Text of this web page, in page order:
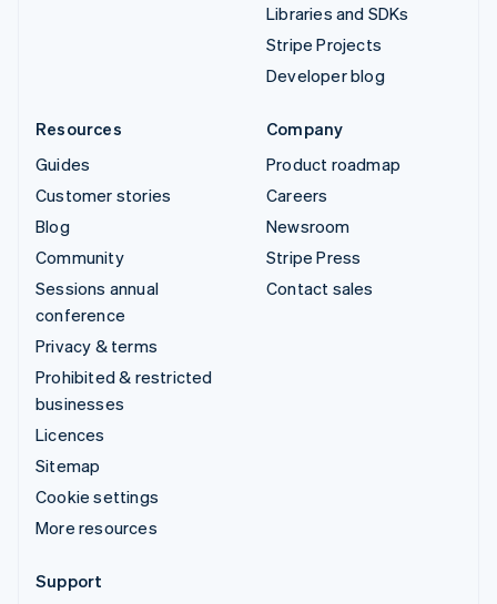
Libraries and SDKs
Stripe Projects
Developer blog
Resources
Guides
Customer stories
Blog
Community
Sessions annual
conference
Privacy & terms
Prohibited & restricted
businesses
Licences
Sitemap
Cookie settings
More resources
Company
Product roadmap
Careers
Newsroom
Stripe Press
Contact sales
Support